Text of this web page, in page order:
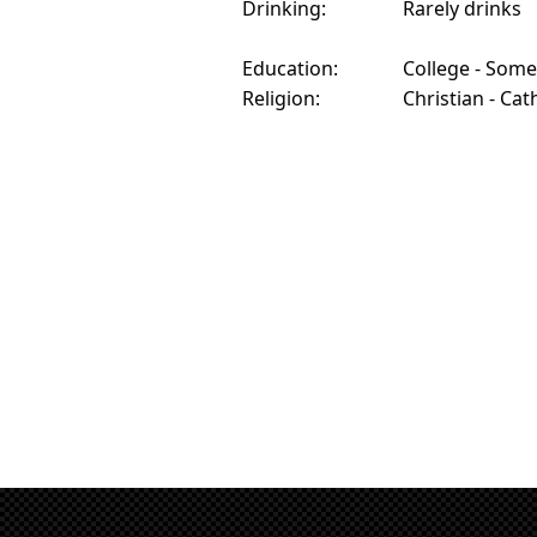
Drinking:
Rarely drinks
Education:
College - Some
Religion:
Christian -